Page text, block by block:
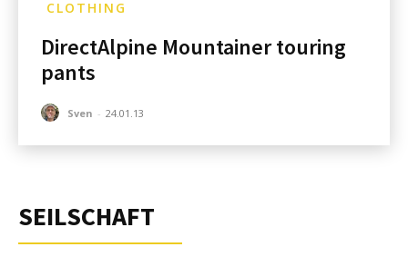
CLOTHING
DirectAlpine Mountainer touring
pants
Sven - 24.01.13
SEILSCHAFT